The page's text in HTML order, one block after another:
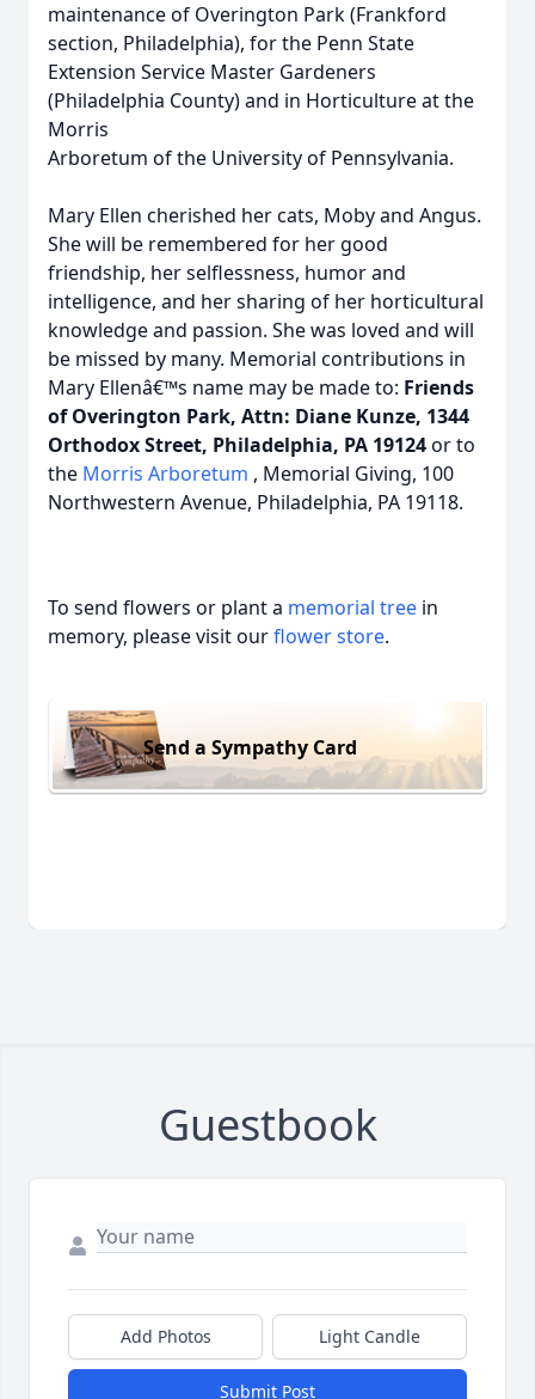
maintenance of Overington Park (Frankford
section, Philadelphia), for the Penn State
Extension Service Master Gardeners
(Philadelphia County) and in Horticulture at the
Morris
Arboretum of the University of Pennsylvania.
Mary Ellen cherished her cats, Moby and Angus.
She will be remembered for her good
friendship, her selflessness, humor and
intelligence, and her sharing of her horticultural
knowledge and passion. She was loved and will
be missed by many. Memorial contributions in
Mary Ellenâ€™s name may be made to: Friends
of Overington Park, Attn: Diane Kunze, 1344
Orthodox Street, Philadelphia, PA 19124or to
the Morris Arboretum , Memorial Giving, 100
Northwestern Avenue, Philadelphia, PA 19118.
To send flowers or plant a memorial tree in
memory, please visit ourflower store.
Send a Sympathy Card
Guestbook
Add Photos Light Candle
Submit Post